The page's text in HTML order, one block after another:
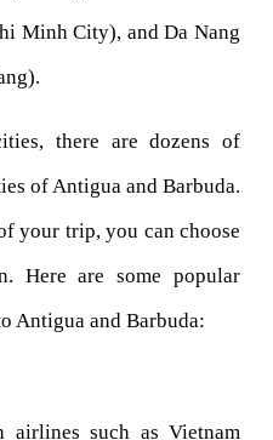
Minh City), and Da Nang
there are dozens of
of Antigua and Barbuda.
your trip, you can choose
Here are some popular
Antigua and Barbuda:
such as Vietnam